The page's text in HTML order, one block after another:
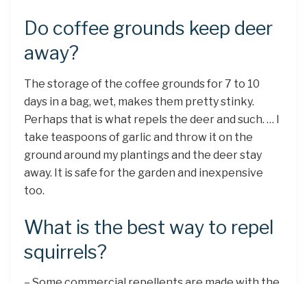
Do coffee grounds keep deer
away?
The storage of the coffee grounds for 7 to 10
days in a bag, wet, makes them pretty stinky.
Perhaps that is what repels the deer and such. … I
take teaspoons of garlic and throw it on the
ground around my plantings and the deer stay
away. It is safe for the garden and inexpensive
too.
What is the best way to repel
squirrels?